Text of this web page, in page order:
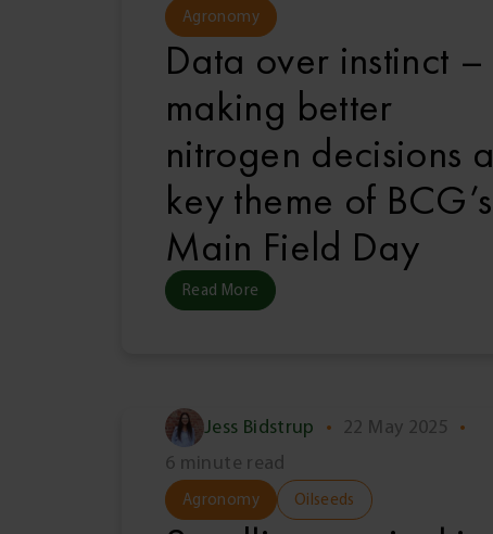
Agronomy
Data over instinct –
making better
nitrogen decisions a
key theme of BCG’s
Main Field Day
Read More
Jess Bidstrup • 22 May 2025
•
6 minute read
Agronomy Oilseeds